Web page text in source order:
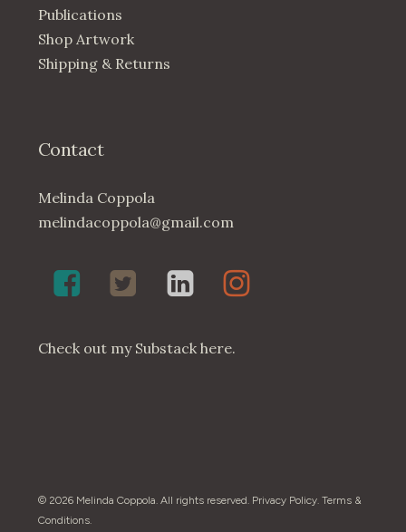
Publications
Shop Artwork
Shipping & Returns
Contact
Melinda Coppola
melindacoppola@gmail.com
Melinda
Coppola,
on
Twenty4May
on
Melinda
Coppola
LinkedIn
Melinda
Coppola
Instagram
Check out my Substack here.
© 2026 Melinda Coppola. All rights reserved. Privacy Policy. Terms &
Conditions.